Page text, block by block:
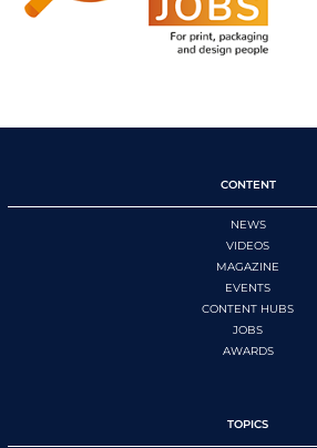
CONTENT
NEWS
VIDEOS
MAGAZINE
EVENTS
CONTENT HUBS
JOBS
AWARDS
TOPICS